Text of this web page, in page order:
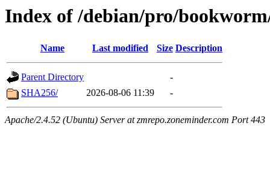
Index of /debian/pro/
Name Last modified Size Description
Parent Directory
-
SHA256/
2026-08-06 11:39 -
Apache/2.4.52 (Ubuntu) Server at zmrepo.zoneminder.com Port 443